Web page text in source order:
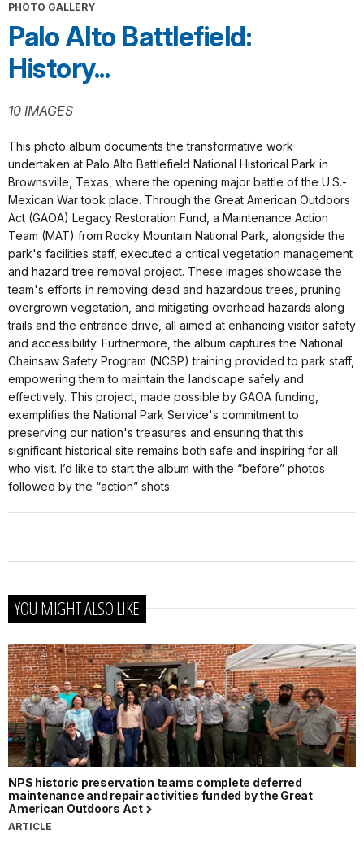
PHOTO GALLERY
Palo Alto Battlefield:
History...
10 IMAGES
This photo album documents the transformative work
undertaken at Palo Alto Battlefield National Historical Park in
Brownsville, Texas, where the opening major battle of the U.S.-
Mexican War took place. Through the Great American Outdoors
Act (GAOA) Legacy Restoration Fund, a Maintenance Action
Team (MAT) from Rocky Mountain National Park, alongside the
park's facilities staff, executed a critical vegetation management
and hazard tree removal project. These images showcase the
team's efforts in removing dead and hazardous trees, pruning
overgrown vegetation, and mitigating overhead hazards along
trails and the entrance drive, all aimed at enhancing visitor safety
and accessibility. Furthermore, the album captures the National
Chainsaw Safety Program (NCSP) training provided to park staff,
empowering them to maintain the landscape safely and
effectively. This project, made possible by GAOA funding,
exemplifies the National Park Service's commitment to
preserving our nation's treasures and ensuring that this
significant historical site remains both safe and inspiring for all
who visit. I’d like to start the album with the “before” photos
followed by the “action” shots.
YOU MIGHT ALSO LIKE
NPS historic preservation teams complete deferred
maintenance and repair activities funded by the Great
American Outdoors Act
ARTICLE